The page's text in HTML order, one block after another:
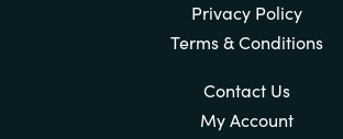
Privacy Policy
Terms & Conditions
Contact Us
My Account